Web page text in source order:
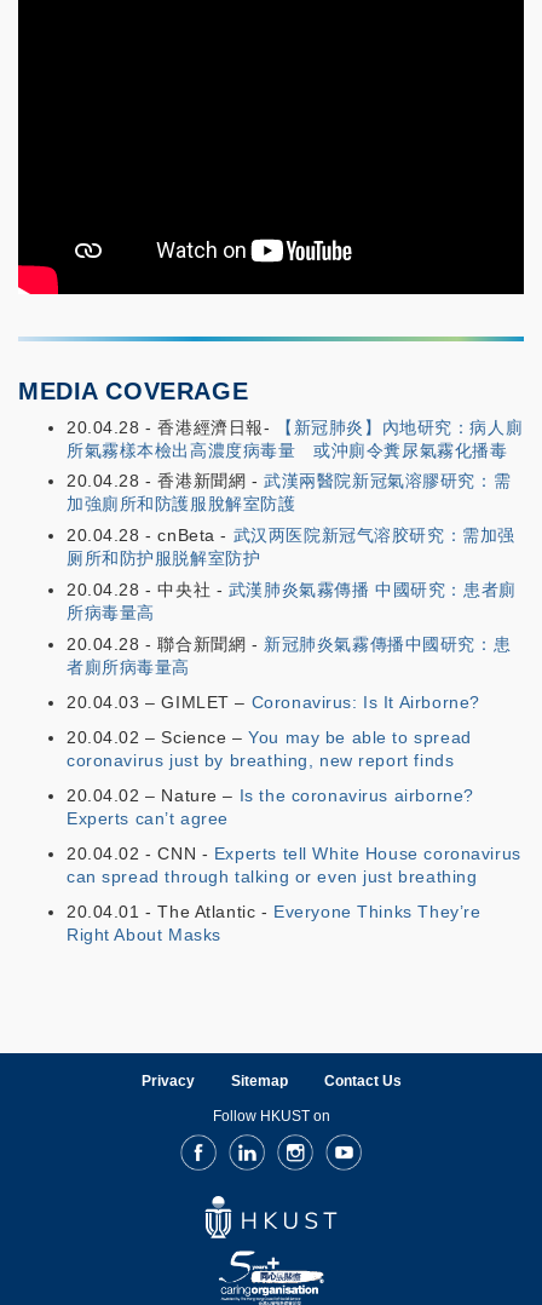
MEDIA COVERAGE
20.04.28 - 香港經濟日報-
【新冠肺炎】內地研究：病人廁
所氣霧樣本檢出高濃度病毒量 或沖廁令糞尿氣霧化播毒
20.04.28 - 香港新聞網 -武漢兩醫院新冠氣溶膠研究：需
加強廁所和防護服脫解室防護
20.04.28 - cnBeta - 武汉两医院新冠气溶胶研究：需加强
厕所和防护服脱解室防护
20.04.28 - 中央社 - 武漢肺炎氣霧傳播 中國研究：患者廁
所病毒量高
20.04.28 - 聯合新聞網 - 新冠肺炎氣霧傳播中國研究：患
者廁所病毒量高
20.04.03 – GIMLET – Coronavirus: Is It Airborne?
20.04.02 – Science –You may be able to spread
coronavirus just by breathing, new report finds
20.04.02 – Nature –
Is the coronavirus airborne?
Experts can’t agree
20.04.02 - CNN - Experts tell White House coronavirus
can spread through talking or even just breathing
20.04.01 - The Atlantic - Everyone Thinks They’re
Right About Masks
Privacy Sitemap Contact Us
Follow HKUST on
FacebookLinkedInInstagramYoutube